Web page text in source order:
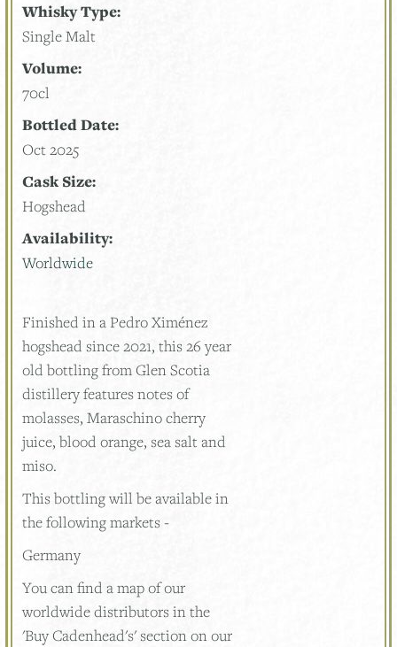
Whisky Type:
Single Malt
Volume:
70cl
Bottled Date:
Oct 2025
Cask Size:
Hogshead
Availability:
Worldwide
Finished in a Pedro Ximénez
hogshead since 2021, this 26 year
old bottling from Glen Scotia
distillery features notes of
molasses, Maraschino cherry
juice, blood orange, sea salt and
miso.
This bottling will be available in
the following markets -
Germany
You can find a map of our
worldwide distributors in the
'Buy Cadenhead's' section on our